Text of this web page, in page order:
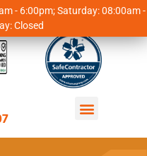
- 6:00pm; Saturday: 08:00am -
Closed